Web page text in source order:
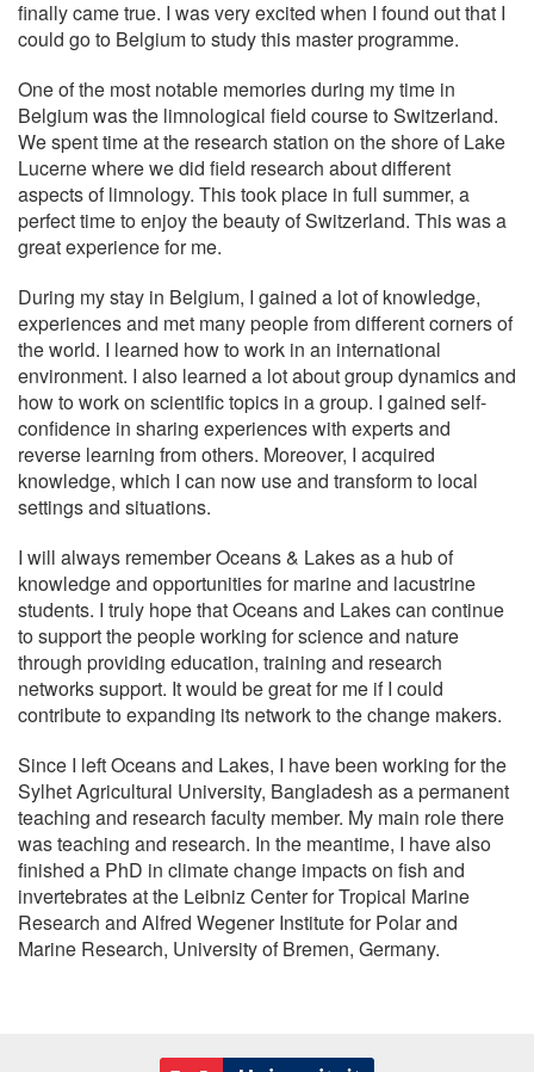
finally came true. I was very excited when I found out that I
could go to Belgium to study this master programme.
One of the most notable memories during my time in
Belgium was the limnological field course to Switzerland.
We spent time at the research station on the shore of Lake
Lucerne where we did field research about different
aspects of limnology. This took place in full summer, a
perfect time to enjoy the beauty of Switzerland. This was a
great experience for me.
During my stay in Belgium, I gained a lot of knowledge,
experiences and met many people from different corners of
the world. I learned how to work in an international
environment. I also learned a lot about group dynamics and
how to work on scientific topics in a group. I gained self-
confidence in sharing experiences with experts and
reverse learning from others. Moreover, I acquired
knowledge, which I can now use and transform to local
settings and situations.
I will always remember Oceans & Lakes as a hub of
knowledge and opportunities for marine and lacustrine
students. I truly hope that Oceans and Lakes can continue
to support the people working for science and nature
through providing education, training and research
networks support. It would be great for me if I could
contribute to expanding its network to the change makers.
Since I left Oceans and Lakes, I have been working for the
Sylhet Agricultural University, Bangladesh as a permanent
teaching and research faculty member. My main role there
was teaching and research. In the meantime, I have also
finished a PhD in climate change impacts on fish and
invertebrates at the Leibniz Center for Tropical Marine
Research and Alfred Wegener Institute for Polar and
Marine Research, University of Bremen, Germany.